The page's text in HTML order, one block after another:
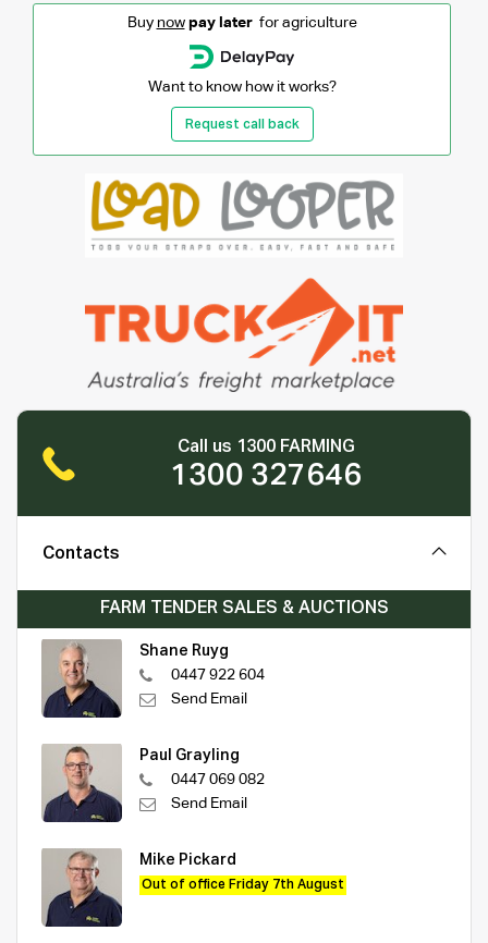
Buy now pay laterfor agriculture
Want to know how it works?
Request call back
Call us 1300 FARMING
1300 327646
Contacts
FARM TENDER SALES & AUCTIONS
Shane Ruyg
0447 922 604
Send Email
Paul Grayling
0447 069 082
Send Email
Mike Pickard
Out of office Friday 7th August